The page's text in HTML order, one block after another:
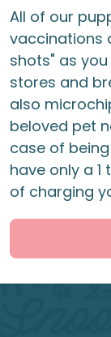
All of our
vaccinations
shots" as
stores and
also
beloved pet
case of
have only a
of charging